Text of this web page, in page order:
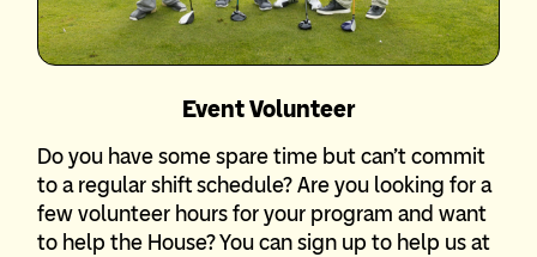
Event Volunteer
Do you have some spare time but can’t commit
to a regular shift schedule? Are you looking for a
few volunteer hours for your program and want
to help the House? You can sign up to help us at